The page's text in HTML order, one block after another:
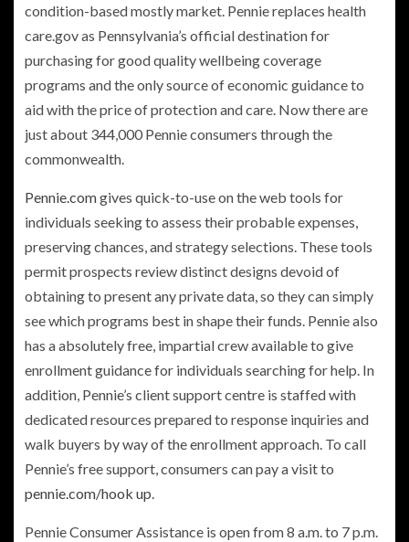
condition-based mostly market. Pennie replaces health
care.gov as Pennsylvania’s official destination for
purchasing for good quality wellbeing coverage
programs and the only source of economic guidance to
aid with the price of protection and care. Now there are
just about 344,000 Pennie consumers through the
commonwealth.
Pennie.comgives quick-to-use on the web tools for
individuals seeking to assess their probable expenses,
preserving chances, and strategy selections. These tools
permit prospects review distinct designs devoid of
obtaining to present any private data, so they can simply
see which programs best in shape their funds. Pennie also
has a absolutely free, impartial crew available to give
enrollment guidance for individuals searching for help. In
addition, Pennie’s client support centre is staffed with
dedicated resources prepared to response inquiries and
walk buyers by way of the enrollment approach. To call
Pennie’s free support, consumers can pay a visit to
pennie.com/hook up.
Pennie Consumer Assistance is open from 8 a.m. to 7 p.m.